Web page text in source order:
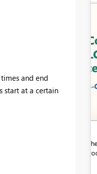
and end
start at a certain